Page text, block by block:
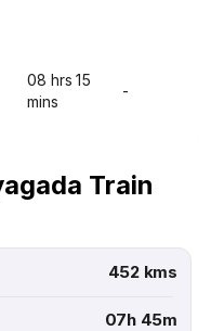
08 hrs 15
mins
-
Train
452 kms
07h 45m